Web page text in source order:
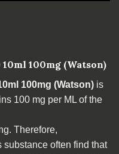
10ml 100mg (Watson)
100mg (Watson) is
100 mg per ML of the
Therefore,
often find that